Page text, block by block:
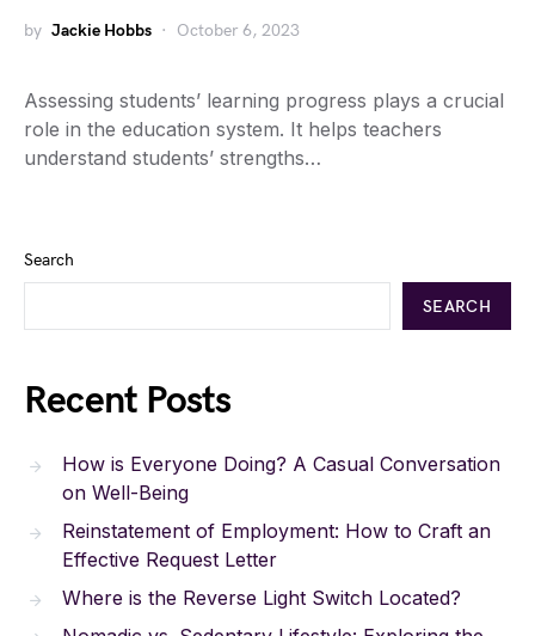
by Jackie Hobbs October 6, 2023
Assessing students’ learning progress plays a crucial
role in the education system. It helps teachers
understand students’ strengths…
Search
SEARCH
Recent Posts
How is Everyone Doing? A Casual Conversation
on Well-Being
Reinstatement of Employment: How to Craft an
Effective Request Letter
Where is the Reverse Light Switch Located?